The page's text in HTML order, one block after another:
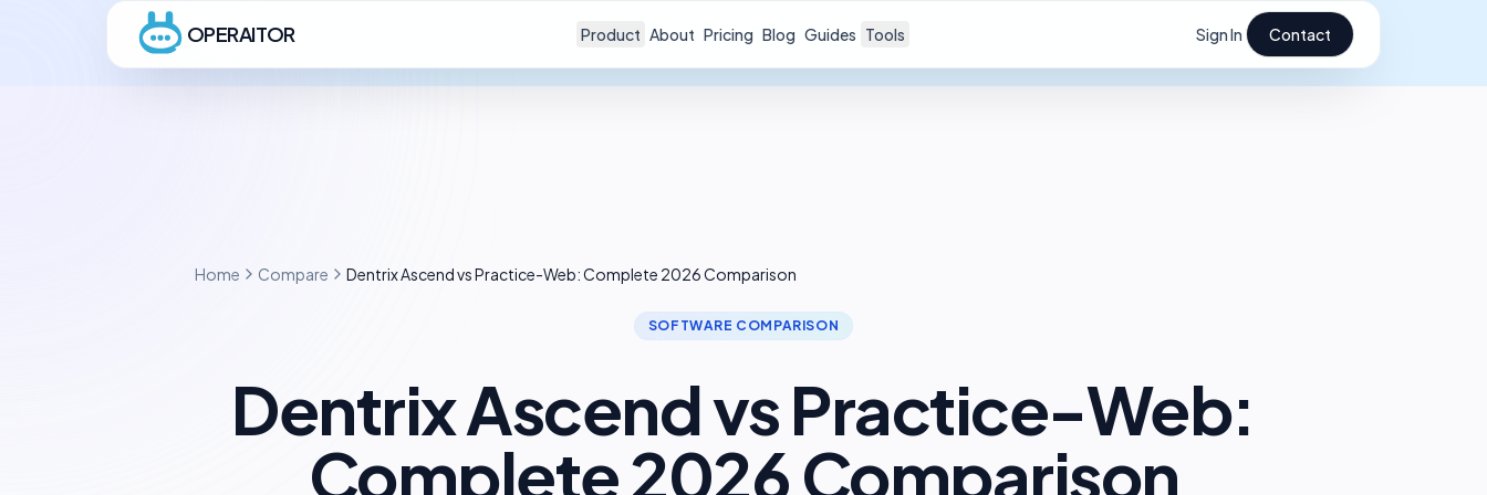
OPERAITOR Product About Pricing Blog Guides Tools Sign In Contact
Home Compare Dentrix Ascend vs Practice-Web: Complete 2026 Comparison
SOFTWARE COMPARISON
Dentrix Ascend vs Practice-Web:
Complete 2026 Comparison